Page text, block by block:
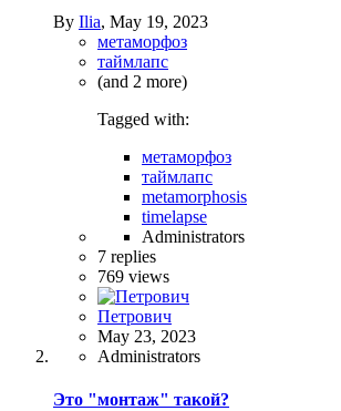
By Ilia, May 19, 2023
метаморфоз
таймлапс
(and 2 more)
Tagged with:
метаморфоз
таймлапс
metamorphosis
timelapse
Administrators
7 replies
769 views
Петрович
May 23, 2023
Administrators
Это "монтаж" такой?